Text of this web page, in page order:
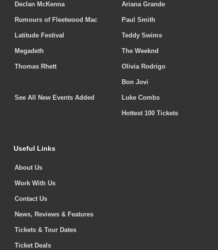
Declan McKenna
Rumours of Fleetwood Mac
Latitude Festival
Megadeth
Thomas Rhett
See All New Events Added
Ariana Grande
Paul Smith
Teddy Swims
The Weeknd
Olivia Rodrigo
Bon Jovi
Luke Combs
Hottest 100 Tickets
Useful Links
About Us
Work With Us
Contact Us
News, Reviews & Features
Tickets & Tour Dates
Ticket Deals